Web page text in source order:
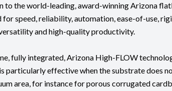
to the world-leading, award-winning Arizona
for speed, reliability, automation, ease-of-use,
and high-quality productivity.
fully integrated, Arizona High-FLOW
particularly effective when the substrate does
area, for instance for porous corrugated